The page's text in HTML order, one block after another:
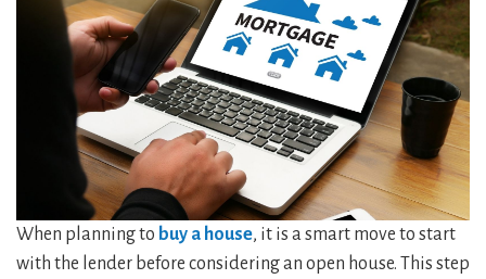
When planning to buy a house, it is a smart move to start
with the lender before considering an open house. This step